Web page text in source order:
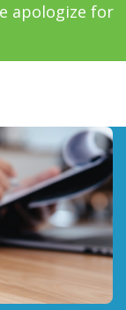
apologize for